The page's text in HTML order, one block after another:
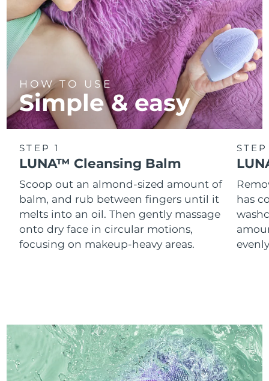
HOW TO USE
Simple & easy
STEP 1
LUNA™ Cleansing Balm
Scoop out an almond-sized amount of
balm, and rub between fingers until it
melts into an oil. Then gently massage
onto dry face in circular motions,
focusing on makeup-heavy areas.
has